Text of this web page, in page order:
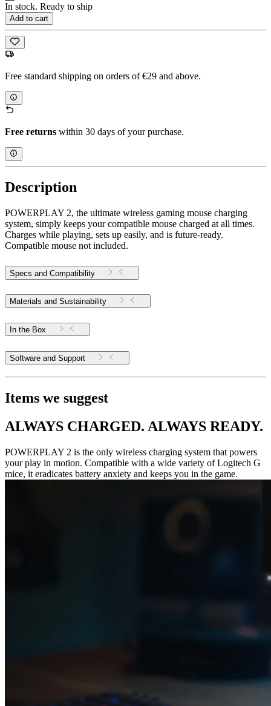
In stock. Ready to ship
Add to cart
Free standard shipping on orders of €29 and above.
Free returns within 30 days of your purchase.
Description
POWERPLAY 2, the ultimate wireless gaming mouse charging
system, simply keeps your compatible mouse charged at all times.
Charges while playing, sets up easily, and is future-ready.
Compatible mouse not included.
Specs and Compatibility
Materials and Sustainability
In the Box
Software and Support
Items we suggest
ALWAYS CHARGED. ALWAYS READY.
POWERPLAY 2 is the only wireless charging system that powers
your play in motion. Compatible with a wide variety of Logitech G
mice, it eradicates battery anxiety and keeps you in the game.